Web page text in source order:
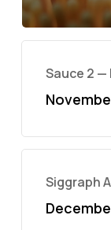
Sauce 2
Siggraph